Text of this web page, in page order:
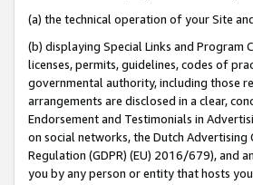
(a) the technical operation of your Site
(b) displaying Special Links and
licenses, permits, guidelines, codes of
governmental authority, including those
arrangements are disclosed in a clear,
Endorsement and Testimonials in
on social networks, the Dutch
Regulation (GDPR) (EU) 2016/679), and
you by any person or entity that hosts